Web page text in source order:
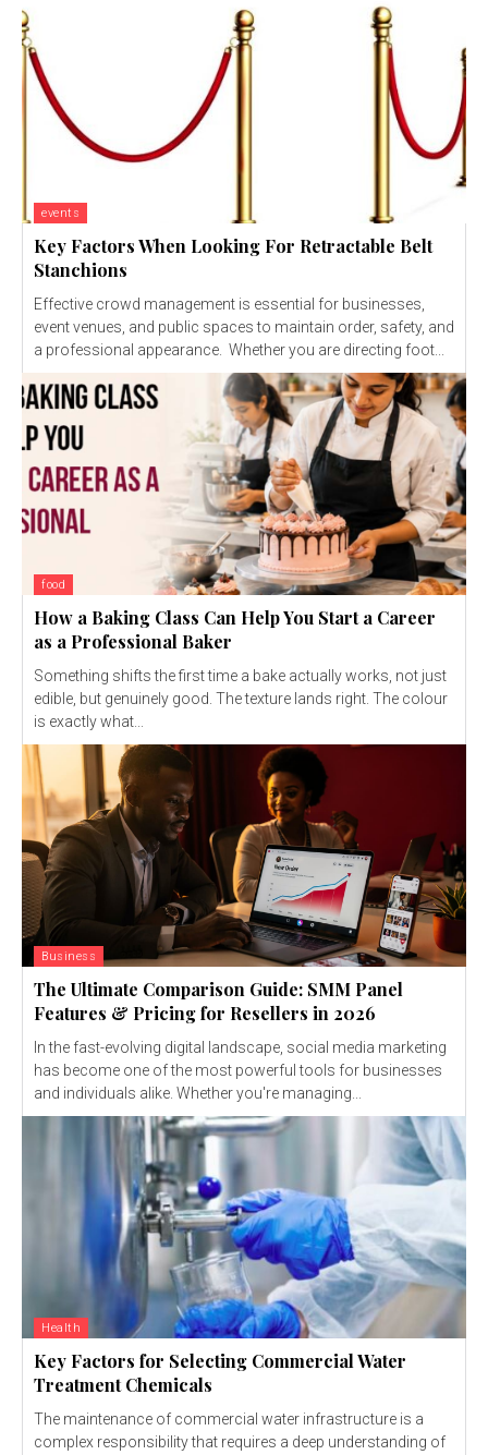
events
Key Factors When Looking For Retractable Belt
Stanchions
Effective crowd management is essential for businesses,
event venues, and public spaces to maintain order, safety, and
a professional appearance. Whether you are directing foot...
food
How a Baking Class Can Help You Start a Career
as a Professional Baker
Something shifts the first time a bake actually works, not just
edible, but genuinely good. The texture lands right. The colour
is exactly what...
Business
The Ultimate Comparison Guide: SMM Panel
Features & Pricing for Resellers in 2026
In the fast-evolving digital landscape, social media marketing
has become one of the most powerful tools for businesses
and individuals alike. Whether you're managing...
Health
Key Factors for Selecting Commercial Water
Treatment Chemicals
The maintenance of commercial water infrastructure is a
complex responsibility that requires a deep understanding of